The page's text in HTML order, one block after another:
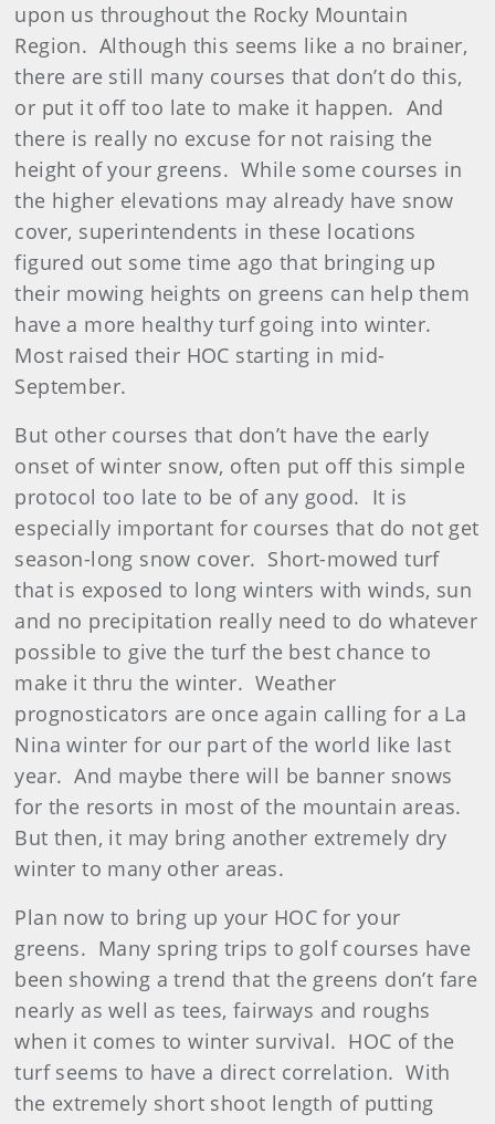
upon us throughout the Rocky Mountain
Region. Although this seems like a no brainer,
there are still many courses that don’t do this,
or put it off too late to make it happen. And
there is really no excuse for not raising the
height of your greens. While some courses in
the higher elevations may already have snow
cover, superintendents in these locations
figured out some time ago that bringing up
their mowing heights on greens can help them
have a more healthy turf going into winter.
Most raised their HOC starting in mid-
September.
But other courses that don’t have the early
onset of winter snow, often put off this simple
protocol too late to be of any good. It is
especially important for courses that do not get
season-long snow cover. Short-mowed turf
that is exposed to long winters with winds, sun
and no precipitation really need to do whatever
possible to give the turf the best chance to
make it thru the winter. Weather
prognosticators are once again calling for a La
Nina winter for our part of the world like last
year. And maybe there will be banner snows
for the resorts in most of the mountain areas.
But then, it may bring another extremely dry
winter to many other areas.
Plan now to bring up your HOC for your
greens. Many spring trips to golf courses have
been showing a trend that the greens don’t fare
nearly as well as tees, fairways and roughs
when it comes to winter survival. HOC of the
turf seems to have a direct correlation. With
the extremely short shoot length of putting